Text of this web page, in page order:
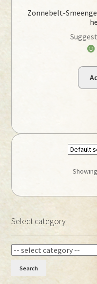
Zonnebelt-
Select category
Search